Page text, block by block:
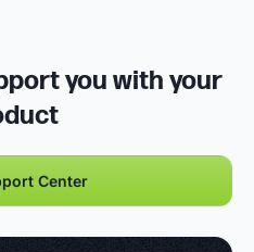
you with your
Center